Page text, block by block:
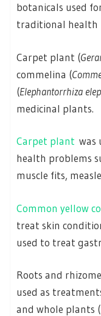
botanicals used
traditional health
Carpet plant (
commelina (
(Elephantorrhiza
medicinal plants.
Carpet plant was
health problems
muscle fits,
Common yellow
treat skin
used to treat
Roots and
used as
and whole plants